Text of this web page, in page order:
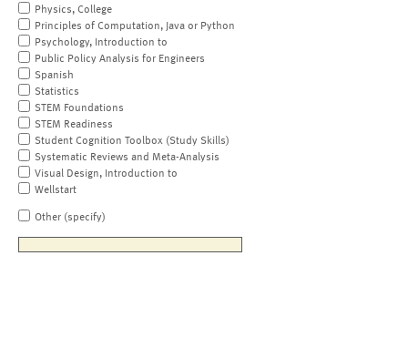
Physics, College
Principles of Computation, Java or Python
Psychology, Introduction to
Public Policy Analysis for Engineers
Spanish
Statistics
STEM Foundations
STEM Readiness
Student Cognition Toolbox (Study Skills)
Systematic Reviews and Meta-Analysis
Visual Design, Introduction to
Wellstart
Other (specify)